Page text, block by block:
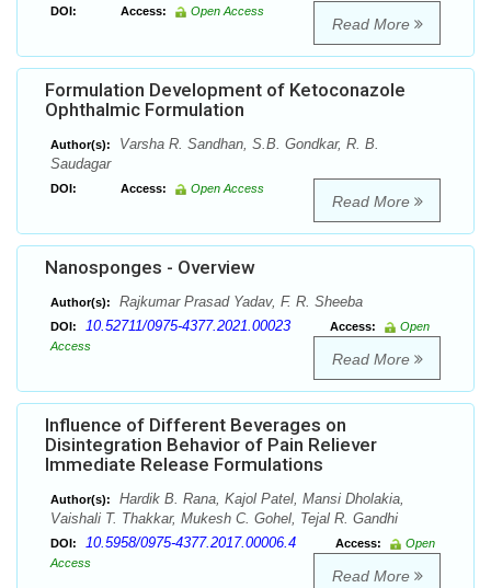
DOI: Access: Open Access
Read More
Formulation Development of Ketoconazole
Ophthalmic Formulation
Author(s):
Varsha R. Sandhan, S.B. Gondkar, R. B.
Saudagar
DOI: Access: Open Access
Read More
Nanosponges - Overview
Author(s): Rajkumar Prasad Yadav, F. R. Sheeba
DOI: 10.52711/0975-4377.2021.00023 Access:
Open
Access
Read More
Influence of Different Beverages on
Disintegration Behavior of Pain Reliever
Immediate Release Formulations
Author(s):
Hardik B. Rana, Kajol Patel, Mansi Dholakia,
Vaishali T. Thakkar, Mukesh C. Gohel, Tejal R. Gandhi
DOI: 10.5958/0975-4377.2017.00006.4 Access:
Open
Access
Read More